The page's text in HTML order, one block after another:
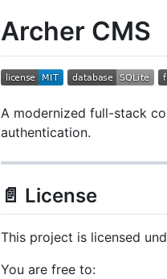
Archer CMS
A modernized full-stack
authentication.
📄 License
This project is licensed
You are free to: